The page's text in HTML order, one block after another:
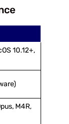
10.12+,
M4R,